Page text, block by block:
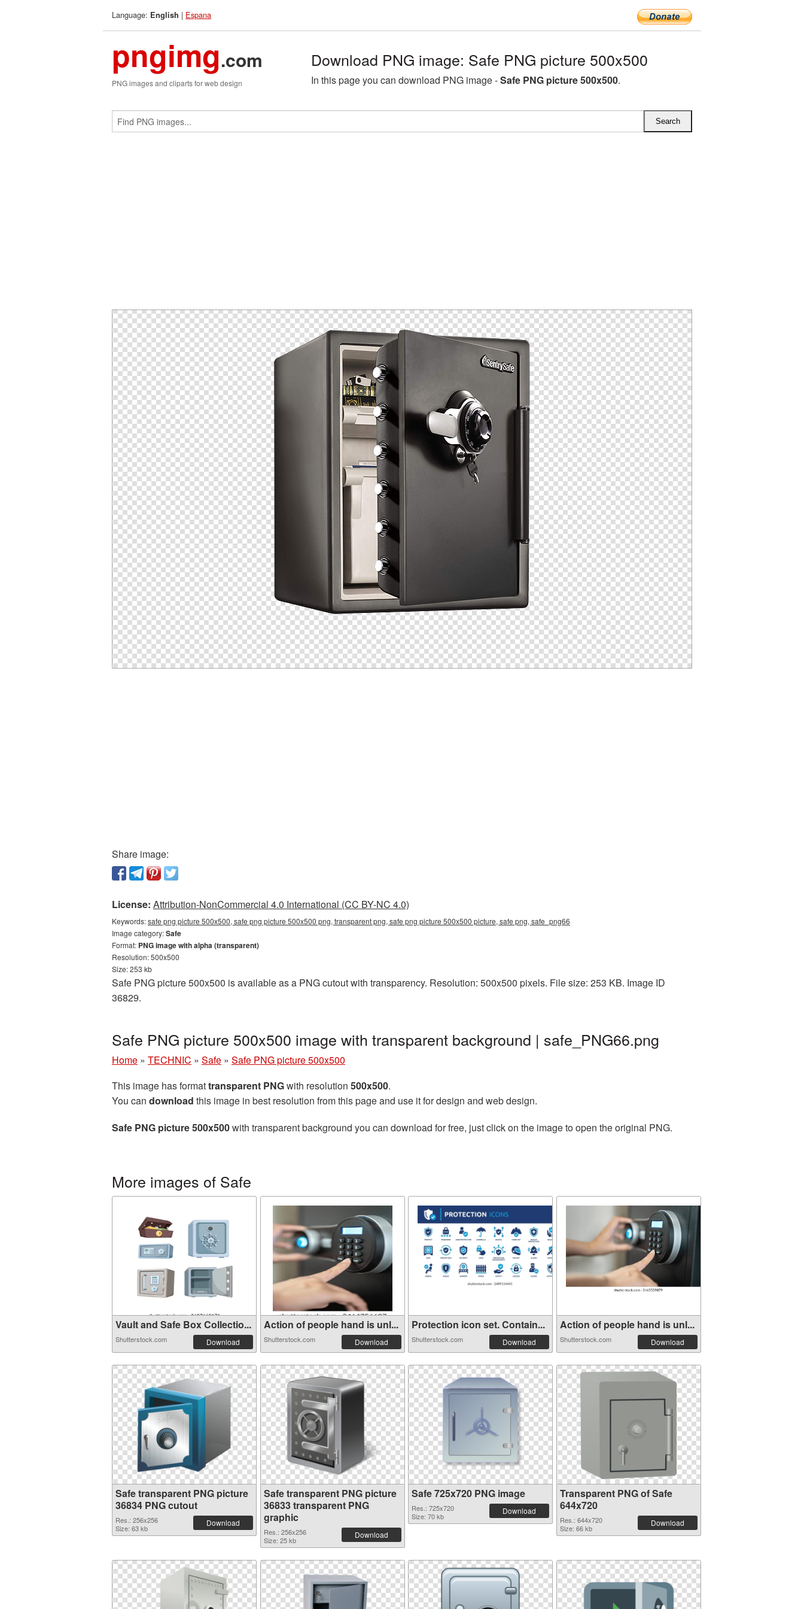
Language: English | Espana
pngimg.com
PNG images and cliparts for web design
Download PNG image: Safe PNG picture 500x500
In this page you can download PNG image -Safe PNG picture 500x500.
Share image:
License: Attribution-NonCommercial 4.0 International (CC BY-NC 4.0)
Keywords:safe png picture 500x500, safe png picture 500x500 png, transparent png, safe png picture 500x500 picture, safe png, safe_png66
Image category:Safe
Format: PNG image with alpha (transparent)
Resolution: 500x500
Size: 253 kb
Safe PNG picture 500x500 is available as a PNG cutout with transparency. Resolution: 500x500 pixels. File size: 253 KB. Image ID
36829.
Safe PNG picture 500x500 image with transparent background | safe_PNG66.png
Home » TECHNIC » Safe » Safe PNG picture 500x500
This image has formattransparent PNGwith resolution 500x500.
You can download this image in best resolution from this page and use it for design and web design.
Safe PNG picture 500x500with transparent background you can download for free, just click on the image to open the original PNG.
More images of Safe
Vault and Safe Box Collectio...
Shutterstock.com Download
Action of people hand is unl...
Shutterstock.com Download
Protection icon set. Contain...
Shutterstock.com Download
Action of people hand is unl...
Shutterstock.com Download
Safe transparent PNG picture
36834 PNG cutout
Res.: 256x256
Size: 63 kb
Download
Safe transparent PNG picture
36833 transparent PNG
graphic
Res.: 256x256
Size: 25 kb
Download
Safe 725x720 PNG image
Res.: 725x720
Size: 70 kb
Download
Transparent PNG of Safe
644x720
Res.: 644x720
Size: 66 kb
Download